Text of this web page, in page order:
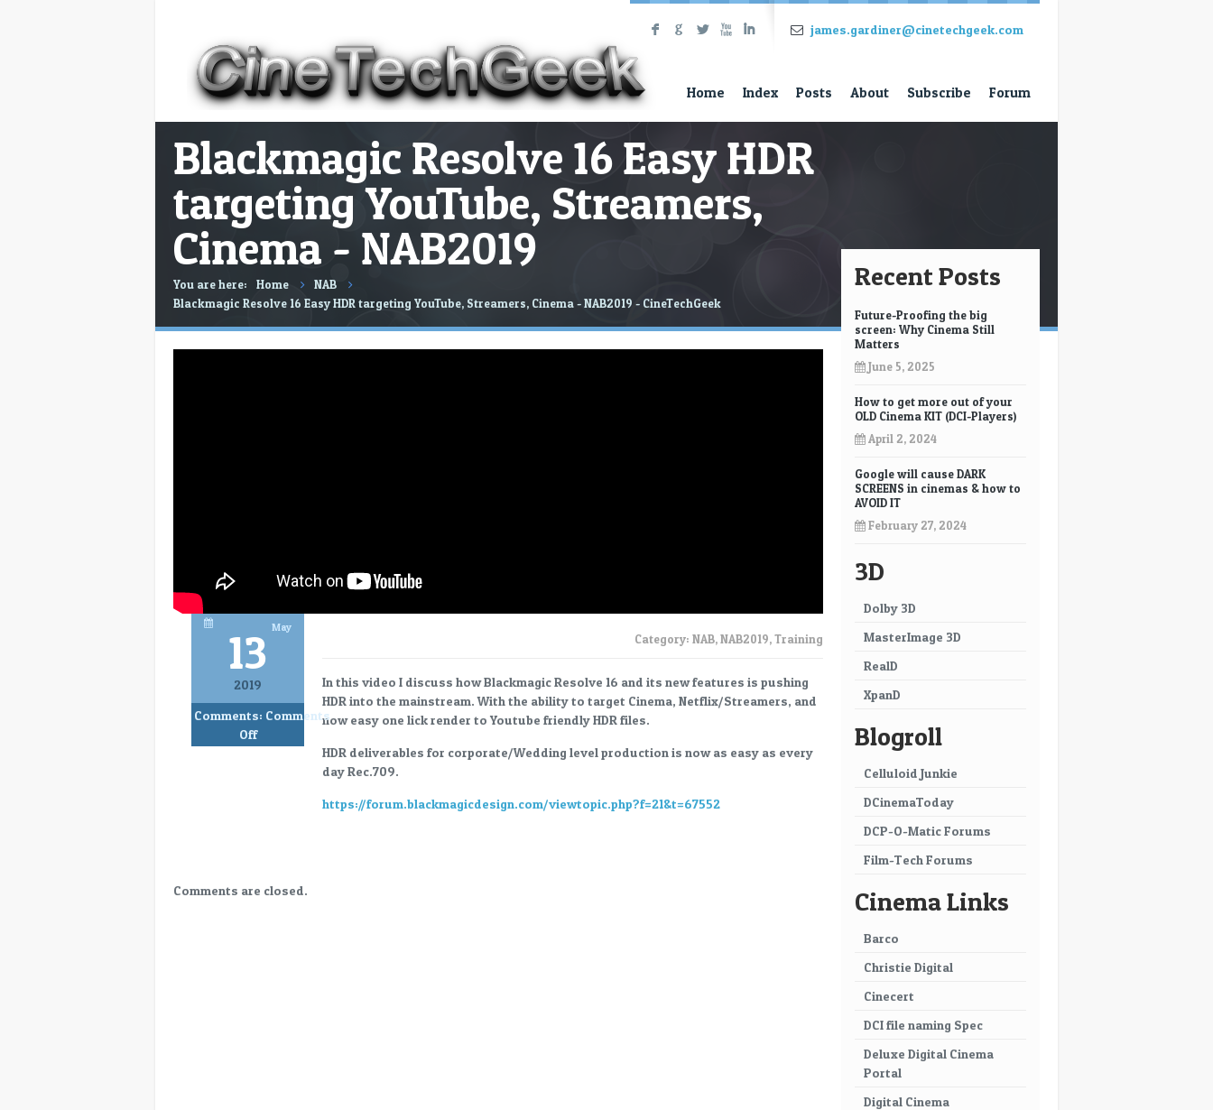
F G L X I james.gardiner@cinetechgeek.com
Home Index Posts About Subscribe Forum
Blackmagic Resolve 16 Easy HDR
targeting YouTube, Streamers,
Cinema - NAB2019
You are here: Home
NAB
Blackmagic Resolve 16 Easy HDR targeting YouTube, Streamers, Cinema - NAB2019 - CineTechGeek
13 May
2019
Comments: Comments
Offon
Blackmagic
Streamers,
Category: NAB,NAB2019,Training
In this video I discuss how Blackmagic Resolve 16 and its new features is pushing
HDR into the mainstream. With the ability to target Cinema, Netflix/Streamers, and
now easy one lick render to Youtube friendly HDR files.
HDR deliverables for corporate/Wedding level production is now as easy as every
day Rec.709.
https://forum.blackmagicdesign.com/viewtopic.php?f=21&t=67552
Comments are closed.
Recent Posts
Future-Proofing the big
screen: Why Cinema Still
Matters
June 5, 2025
How to get more out of your
OLD Cinema KIT (DCI-Players)
April 2, 2024
Google will cause DARK
SCREENS in cinemas & how to
AVOID IT
February 27, 2024
3D
Dolby 3D
MasterImage 3D
RealD
XpanD
Blogroll
Celluloid Junkie
DCinemaToday
DCP-O-Matic Forums
Film-Tech Forums
Cinema Links
Barco
Christie Digital
Cinecert
DCI file naming Spec
Deluxe Digital Cinema
Portal
Digital Cinema